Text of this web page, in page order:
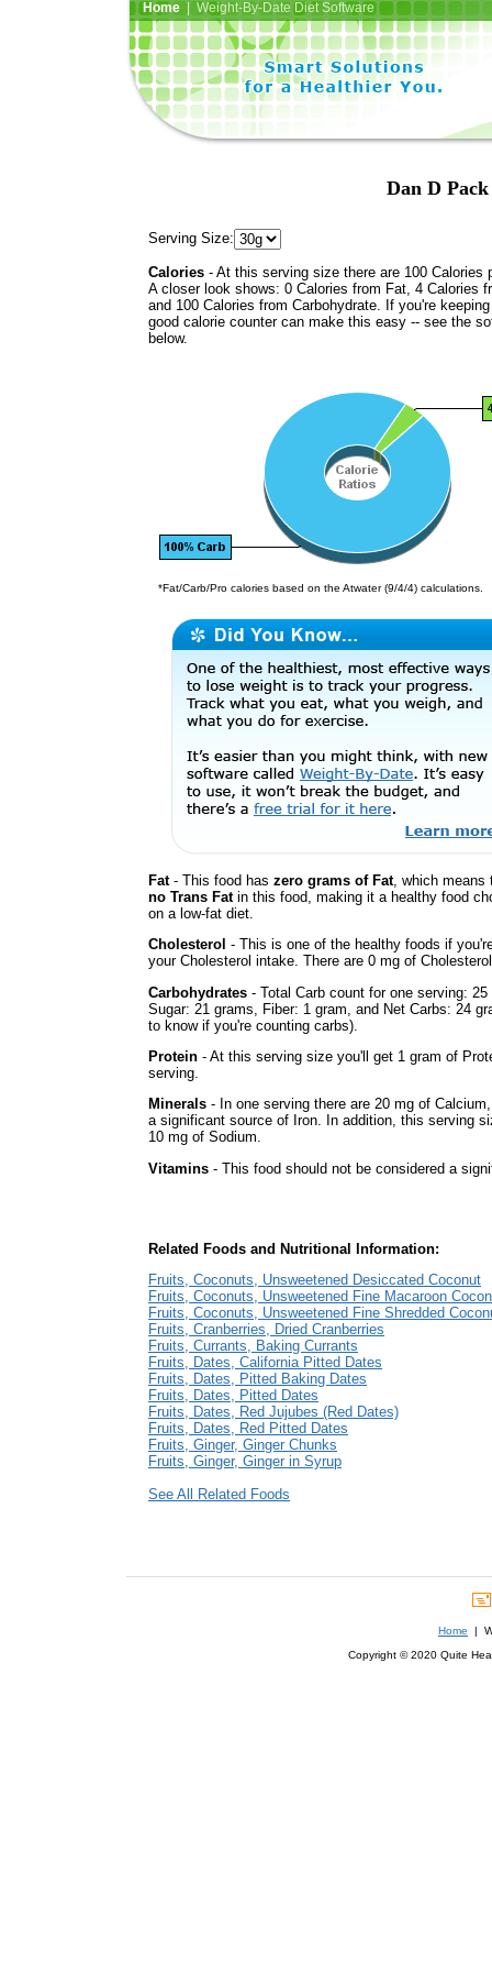
Home| Weight-By-Date Diet Software
Dan D
Serving Size:
Calories - At this serving size there are 100 Calories
A closer look shows: 0 Calories from Fat, 4 Calories
and 100 Calories from Carbohydrate. If you're
good calorie counter can make this easy -- see the
below.
*Fat/Carb/Pro calories based on the Atwater (9/4/4) calculations.
Fat- This food has zero grams of Fat, which means
no Trans Fatin this food, making it a healthy food
on a low-fat diet.
Cholesterol - This is one of the healthy foods if
your Cholesterol intake. There are 0 mg of
Carbohydrates - Total Carb count for one serving: 25
Sugar: 21 grams, Fiber: 1 gram, and Net Carbs: 24
to know if you're counting carbs).
Protein - At this serving size you'll get 1 gram of
serving.
Minerals - In one serving there are 20 mg of
a significant source of Iron. In addition, this serving
10 mg of Sodium.
Vitamins - This food should not be considered a
Related Foods and Nutritional Information:
Fruits, Coconuts, Unsweetened Desiccated Coconut
Fruits, Coconuts, Unsweetened Fine Macaroon
Fruits, Coconuts, Unsweetened Fine Shredded
Fruits, Cranberries, Dried Cranberries
Fruits, Currants, Baking Currants
Fruits, Dates, California Pitted Dates
Fruits, Dates, Pitted Baking Dates
Fruits, Dates, Pitted Dates
Fruits, Dates, Red Jujubes (Red Dates)
Fruits, Dates, Red Pitted Dates
Fruits, Ginger, Ginger Chunks
Fruits, Ginger, Ginger in Syrup
See All Related Foods
Home |
Copyright © 2020 Quite